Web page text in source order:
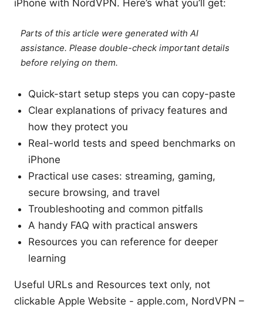
iPhone with NordVPN. Here’s what you’ll get:
Parts of this article were generated with AI
assistance. Please double-check important details
before relying on them.
Quick-start setup steps you can copy-paste
Clear explanations of privacy features and
how they protect you
Real-world tests and speed benchmarks on
iPhone
Practical use cases: streaming, gaming,
secure browsing, and travel
Troubleshooting and common pitfalls
A handy FAQ with practical answers
Resources you can reference for deeper
learning
Useful URLs and Resources text only, not
clickable Apple Website - apple.com, NordVPN –